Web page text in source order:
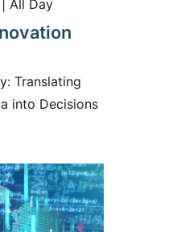
All Day
Translating
into Decisions